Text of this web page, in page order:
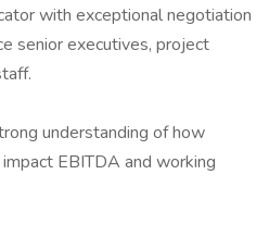
with exceptional negotiation
senior executives, project
understanding of how
EBITDA and working